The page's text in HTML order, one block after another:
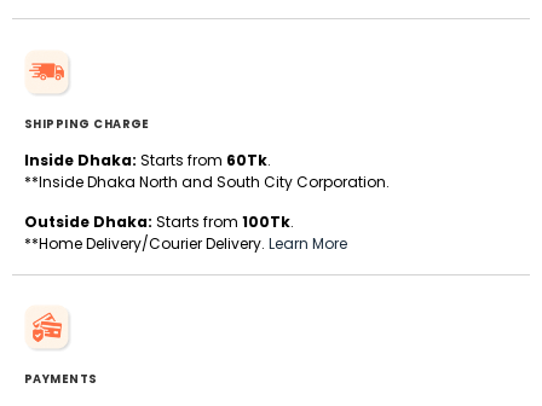
SHIPPING CHARGE
Inside Dhaka: Starts from 60Tk.
**Inside Dhaka North and South City Corporation.
Outside Dhaka: Starts from 100Tk.
**Home Delivery/Courier Delivery. Learn More
PAYMENTS